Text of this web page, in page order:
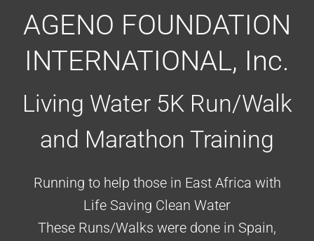
AGENO FOUNDATION
INTERNATIONAL, Inc.
Living Water 5K Run/Walk
and Marathon Training
Running to help those in East Africa with
Life Saving Clean Water
These Runs/Walks were done in Spain,